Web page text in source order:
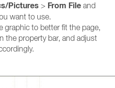
Pictures > From File and
want to use.
graphic to better fit the page,
the property bar, and adjust